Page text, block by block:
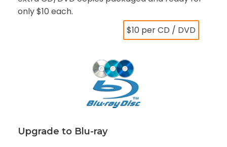
only $10 each.
$10 per CD / DVD
Upgrade to Blu-ray